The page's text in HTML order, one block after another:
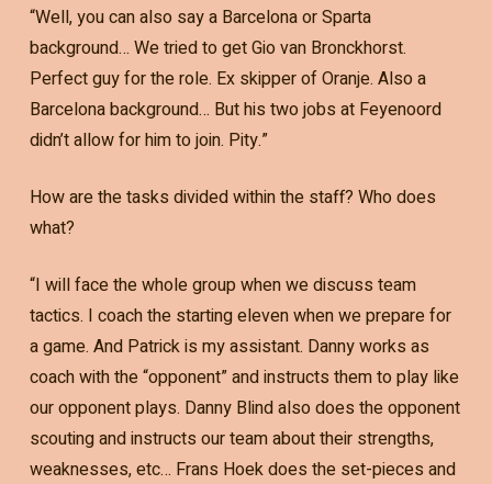
“Well, you can also say a Barcelona or Sparta
background… We tried to get Gio van Bronckhorst.
Perfect guy for the role. Ex skipper of Oranje. Also a
Barcelona background… But his two jobs at Feyenoord
didn’t allow for him to join. Pity.”
How are the tasks divided within the staff? Who does
what?
“I will face the whole group when we discuss team
tactics. I coach the starting eleven when we prepare for
a game. And Patrick is my assistant. Danny works as
coach with the “opponent” and instructs them to play like
our opponent plays. Danny Blind also does the opponent
scouting and instructs our team about their strengths,
weaknesses, etc… Frans Hoek does the set-pieces and